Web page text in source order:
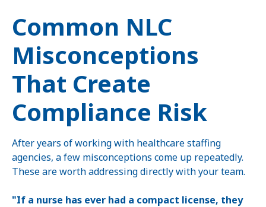
Common NLC
Misconceptions
That Create
Compliance Risk
After years of working with healthcare staffing
agencies, a few misconceptions come up repeatedly.
These are worth addressing directly with your team.
"If a nurse has ever had a compact license, they